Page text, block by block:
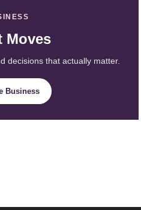
Moves
decisions that actually matter.
Business